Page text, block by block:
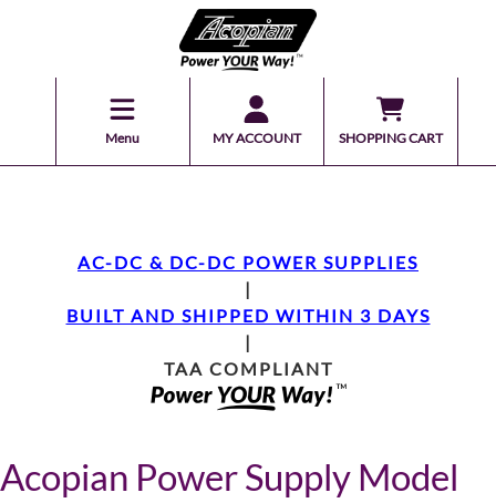
Menu MY ACCOUNT SHOPPING CART
AC-DC & DC-DC POWER SUPPLIES
|
BUILT AND SHIPPED WITHIN 3 DAYS
|
TAA COMPLIANT
Acopian Power Supply Model